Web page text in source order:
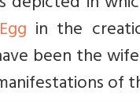
in the
been the
of